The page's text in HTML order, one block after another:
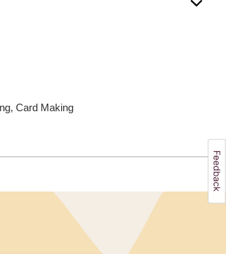
Card Making